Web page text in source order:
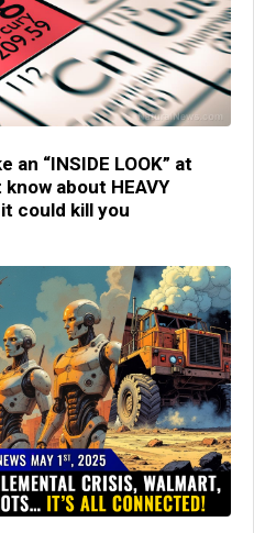
an “INSIDE LOOK” at
about HEAVY
could kill you